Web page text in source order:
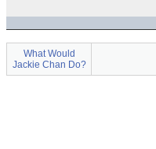
What Would
Jackie Chan Do?